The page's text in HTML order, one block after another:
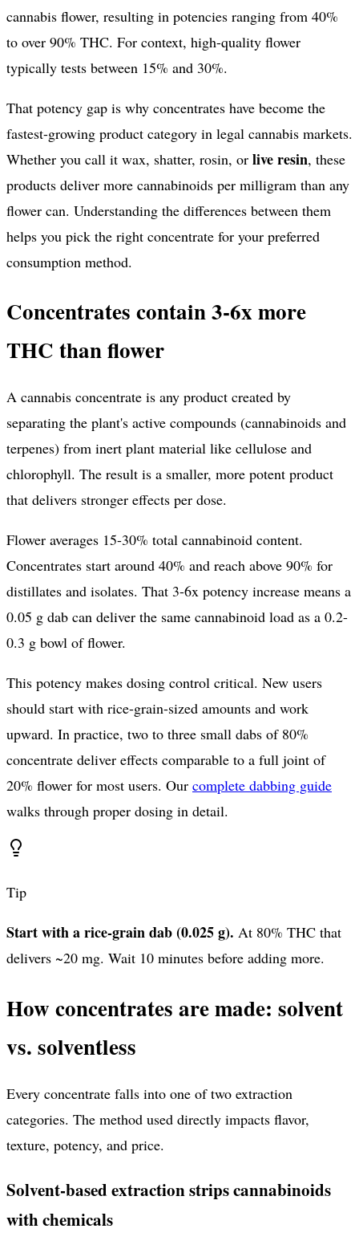
cannabis flower, resulting in potencies ranging from 40%
to over 90% THC. For context, high-quality flower
typically tests between 15% and 30%.
That potency gap is why concentrates have become the
fastest-growing product category in legal cannabis markets.
Whether you call it wax, shatter, rosin, or live resin, these
products deliver more cannabinoids per milligram than any
flower can. Understanding the differences between them
helps you pick the right concentrate for your preferred
consumption method.
Concentrates contain 3-6x more
THC than flower
A cannabis concentrate is any product created by
separating the plant's active compounds (cannabinoids and
terpenes) from inert plant material like cellulose and
chlorophyll. The result is a smaller, more potent product
that delivers stronger effects per dose.
Flower averages 15-30% total cannabinoid content.
Concentrates start around 40% and reach above 90% for
distillates and isolates. That 3-6x potency increase means a
0.05 g dab can deliver the same cannabinoid load as a 0.2-
0.3 g bowl of flower.
This potency makes dosing control critical. New users
should start with rice-grain-sized amounts and work
upward. In practice, two to three small dabs of 80%
concentrate deliver effects comparable to a full joint of
20% flower for most users. Our complete dabbing guide
walks through proper dosing in detail.
Tip
Start with a rice-grain dab (0.025 g). At 80% THC that
delivers ~20 mg. Wait 10 minutes before adding more.
How concentrates are made: solvent
vs. solventless
Every concentrate falls into one of two extraction
categories. The method used directly impacts flavor,
texture, potency, and price.
Solvent-based extraction strips cannabinoids
with chemicals